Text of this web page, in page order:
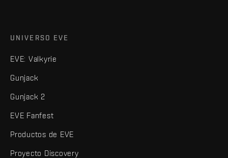
UNIVERSO EVE
EVE: Valkyrie
Gunjack
Gunjack 2
EVE Fanfest
Productos de EVE
Proyecto Discovery